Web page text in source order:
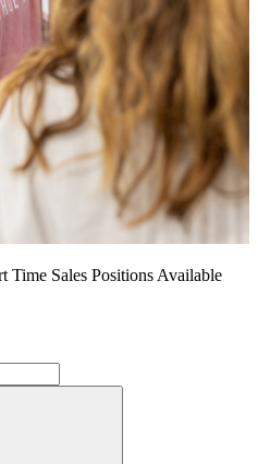
Sales Positions Available